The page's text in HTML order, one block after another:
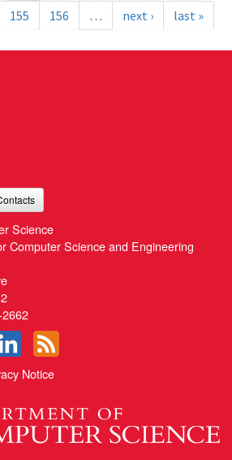
155 156 … next › last »
Science
Computer Science and Engineering
Notice